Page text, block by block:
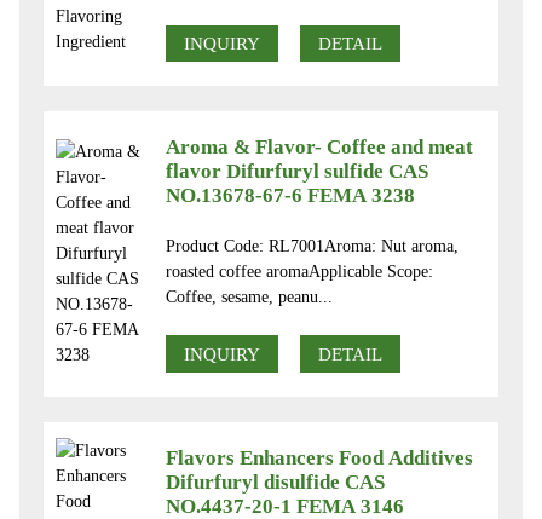
INQUIRY DETAIL
Aroma & Flavor- Coffee and meat
flavor Difurfuryl sulfide CAS
NO.13678-67-6 FEMA 3238
Product Code: RL7001Aroma: Nut aroma,
roasted coffee aromaApplicable Scope:
Coffee, sesame, peanu...
INQUIRY DETAIL
Flavors Enhancers Food Additives
Difurfuryl disulfide CAS
NO.4437-20-1 FEMA 3146